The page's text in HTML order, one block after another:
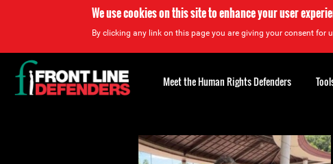
We use cookies on this site to enhance your user
By clicking any link on this page you are giving your consent for
Back
to
top
Meet the Human Rights Defenders